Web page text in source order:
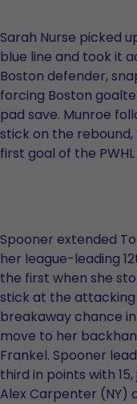
Sarah Nurse picked
blue line and took it
Boston defender,
forcing Boston
pad save. Munroe
stick on the
first goal of the
Spooner extended
her league-leading
the first when she
stick at the
breakaway chance
move to her
Frankel. Spooner
third in points with
Alex Carpenter (NY)